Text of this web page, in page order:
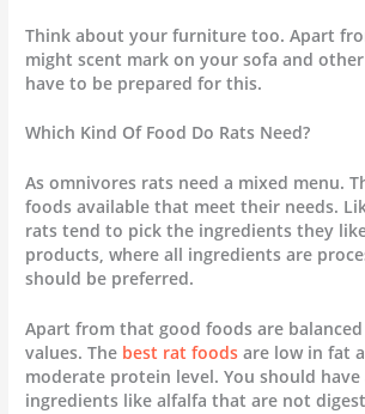
Think about your furniture too. Apart
might scent mark on your sofa and
have to be prepared for this.
Which Kind Of Food Do Rats Need?
As omnivores rats need a mixed menu.
foods available that meet their needs.
rats tend to pick the ingredients they
products, where all ingredients are
should be preferred.
Apart from that good foods are
values. The best rat foods are low in fat
moderate protein level. You should have
ingredients like alfalfa that are not